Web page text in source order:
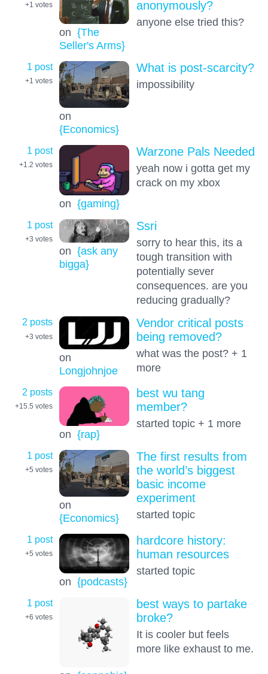
+1 votes
on {The
Seller's Arms}
anonymously?
anyone else tried this?
1 post
+1 votes
on
{Economics}
What is post-scarcity?
impossibility
1 post
+1.2 votes
on {gaming}
Warzone Pals Needed
yeah now i gotta get my
crack on my xbox
1 post
+3 votes
on {ask any
bigga}
Ssri
sorry to hear this, its a
tough transition with
potentially sever
consequences. are you
reducing gradually?
2 posts
+3 votes
on
Longjohnjoe
Vendor critical posts
being removed?
what was the post? + 1
more
2 posts
+15.5 votes
on {rap}
best wu tang
member?
started topic + 1 more
1 post
+5 votes
on
{Economics}
The first results from
the world’s biggest
basic income
experiment
started topic
1 post
+5 votes
on {podcasts}
hardcore history:
human resources
started topic
1 post
+6 votes
best ways to partake
broke?
It is cooler but feels
more like exhaust to me.